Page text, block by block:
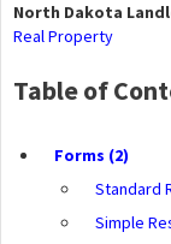
North Dakota
Real Property
Table of
Forms (2)
Standard
Simple